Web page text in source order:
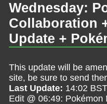
Wednesday:
Collaboration
Update +
This update will be
site, be sure to send
Last Update: 14:02 BST
Edit @ 06:49: